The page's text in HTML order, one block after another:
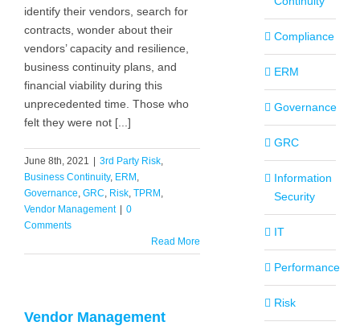
identify their vendors, search for
contracts, wonder about their
vendors’ capacity and resilience,
business continuity plans, and
financial viability during this
unprecedented time. Those who
felt they were not [...]
June 8th, 2021 3rd Party Risk,
Business Continuity, ERM ,
Governance, GRC, Risk, TPRM ,
Vendor Management
0
Comments
Read More
Vendor Management
Compliance
ERM
Governance
GRC
Information
Security
IT
Performance
Risk